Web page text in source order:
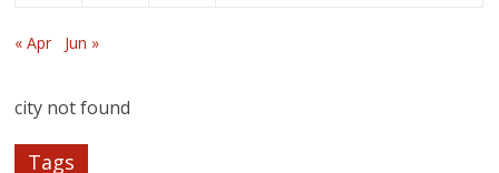
« Apr Jun »
city not found
Tags